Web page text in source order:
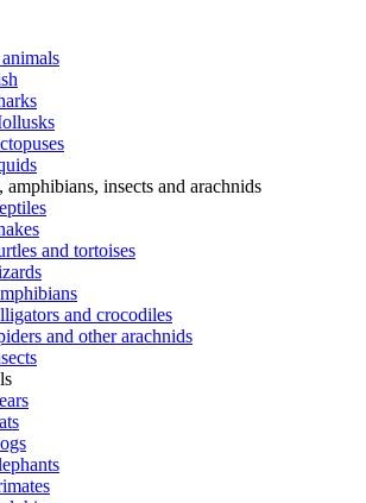
amphibians, insects and arachnids
and tortoises
and crocodiles
and other arachnids